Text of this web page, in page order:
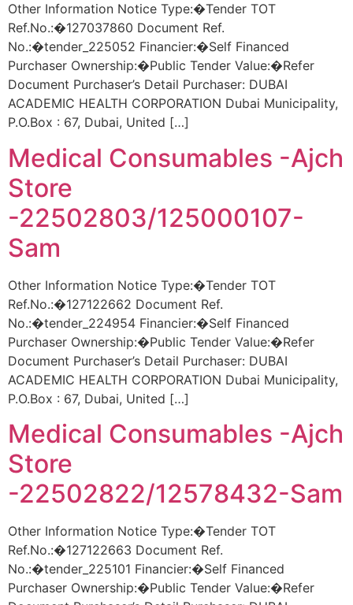
Other Information Notice Type:�Tender TOT
Ref.No.:�127037860 Document Ref.
No.:�tender_225052 Financier:�Self Financed
Purchaser Ownership:�Public Tender Value:�Refer
Document Purchaser’s Detail Purchaser: DUBAI
ACADEMIC HEALTH CORPORATION Dubai Municipality,
P.O.Box : 67, Dubai, United […]
Medical Consumables -Ajch
Store
-22502803/125000107-
Sam
Other Information Notice Type:�Tender TOT
Ref.No.:�127122662 Document Ref.
No.:�tender_224954 Financier:�Self Financed
Purchaser Ownership:�Public Tender Value:�Refer
Document Purchaser’s Detail Purchaser: DUBAI
ACADEMIC HEALTH CORPORATION Dubai Municipality,
P.O.Box : 67, Dubai, United […]
Medical Consumables -Ajch
Store
-22502822/12578432-Sam
Other Information Notice Type:�Tender TOT
Ref.No.:�127122663 Document Ref.
No.:�tender_225101 Financier:�Self Financed
Purchaser Ownership:�Public Tender Value:�Refer